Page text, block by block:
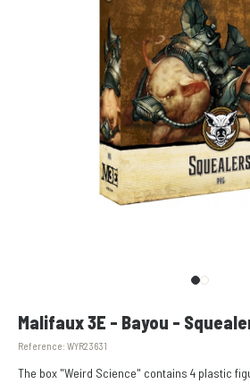
Malifaux 3E - Bayou -
Reference: WYR23631
The box "Weird Science" contains 4 plastic